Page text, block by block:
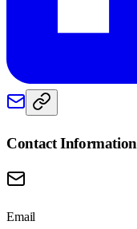
Contact Information
Email